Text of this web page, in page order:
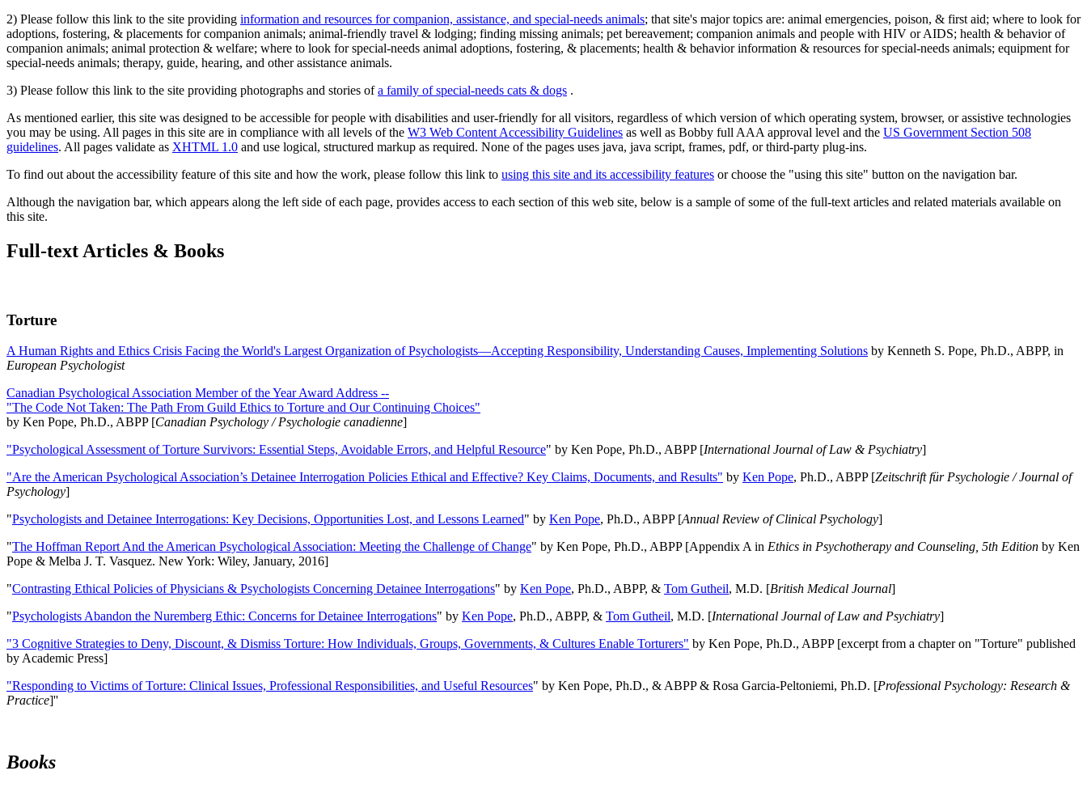
2) Please follow this link to the site providing information and resources for companion, assistance, and special-needs animals; that site's major topics are: animal emergencies, poison, & first aid; where to look for
adoptions, fostering, & placements for companion animals; animal-friendly travel & lodging; finding missing animals; pet bereavement; companion animals and people with HIV or AIDS; health & behavior of
companion animals; animal protection & welfare; where to look for special-needs animal adoptions, fostering, & placements; health & behavior information & resources for special-needs animals; equipment for
special-needs animals; therapy, guide, hearing, and other assistance animals.
3) Please follow this link to the site providing photographs and stories ofa family of special-needs cats & dogs .
As mentioned earlier, this site was designed to be accessible for people with disabilities and user-friendly for all visitors, regardless of which version of which operating system, browser, or assistive technologies
you may be using. All pages in this site are in compliance with all levels of the W3 Web Content Accessibility Guidelines as well as Bobby full AAA approval level and the US Government Section 508
guidelines. All pages validate as XHTML 1.0 and use logical, structured markup as required. None of the pages uses java, java script, frames, pdf, or third-party plug-ins.
To find out about the accessibility feature of this site and how the work, please follow this link to using this site and its accessibility features or choose the "using this site" button on the navigation bar.
Although the navigation bar, which appears along the left side of each page, provides access to each section of this web site, below is a sample of some of the full-text articles and related materials available on
this site.
Full-text Articles & Books
Torture
A Human Rights and Ethics Crisis Facing the World's Largest Organization of Psychologists—Accepting Responsibility, Understanding Causes, Implementing Solutions by Kenneth S. Pope, Ph.D., ABPP, in
European Psychologist
Canadian Psychological Association Member of the Year Award Address --
"The Code Not Taken: The Path From Guild Ethics to Torture and Our Continuing Choices"
by Ken Pope, Ph.D., ABPP [Canadian Psychology / Psychologie canadienne]
"Psychological Assessment of Torture Survivors: Essential Steps, Avoidable Errors, and Helpful Resource" by Ken Pope, Ph.D., ABPP [International Journal of Law & Psychiatry]
"Are the American Psychological Association’s Detainee Interrogation Policies Ethical and Effective? Key Claims, Documents, and Results" by Ken Pope, Ph.D., ABPP [Zeitschrift für Psychologie / Journal of
Psychology]
"Psychologists and Detainee Interrogations: Key Decisions, Opportunities Lost, and Lessons Learned" by Ken Pope, Ph.D., ABPP [Annual Review of Clinical Psychology]
"The Hoffman Report And the American Psychological Association: Meeting the Challenge of Change" by Ken Pope, Ph.D., ABPP [Appendix A in Ethics in Psychotherapy and Counseling, 5th Edition by Ken
Pope & Melba J. T. Vasquez. New York: Wiley, January, 2016]
"Contrasting Ethical Policies of Physicians & Psychologists Concerning Detainee Interrogations" by Ken Pope, Ph.D., ABPP, & Tom Gutheil, M.D. [British Medical Journal]
"Psychologists Abandon the Nuremberg Ethic: Concerns for Detainee Interrogations" by Ken Pope, Ph.D., ABPP, & Tom Gutheil, M.D. [International Journal of Law and Psychiatry]
"3 Cognitive Strategies to Deny, Discount, & Dismiss Torture: How Individuals, Groups, Governments, & Cultures Enable Torturers" by Ken Pope, Ph.D., ABPP [excerpt from a chapter on "Torture" published
by Academic Press]
"Responding to Victims of Torture: Clinical Issues, Professional Responsibilities, and Useful Resources" by Ken Pope, Ph.D., & ABPP & Rosa Garcia-Peltoniemi, Ph.D. [Professional Psychology: Research &
Practice]''
Books